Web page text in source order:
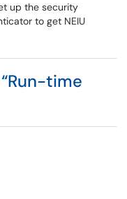
up the security
to get NEIU
time